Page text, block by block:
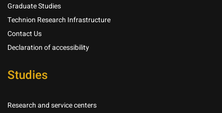
Graduate Studies
Technion Research Infrastructure
Contact Us
Declaration of accessibility
Studies
Research and service centers